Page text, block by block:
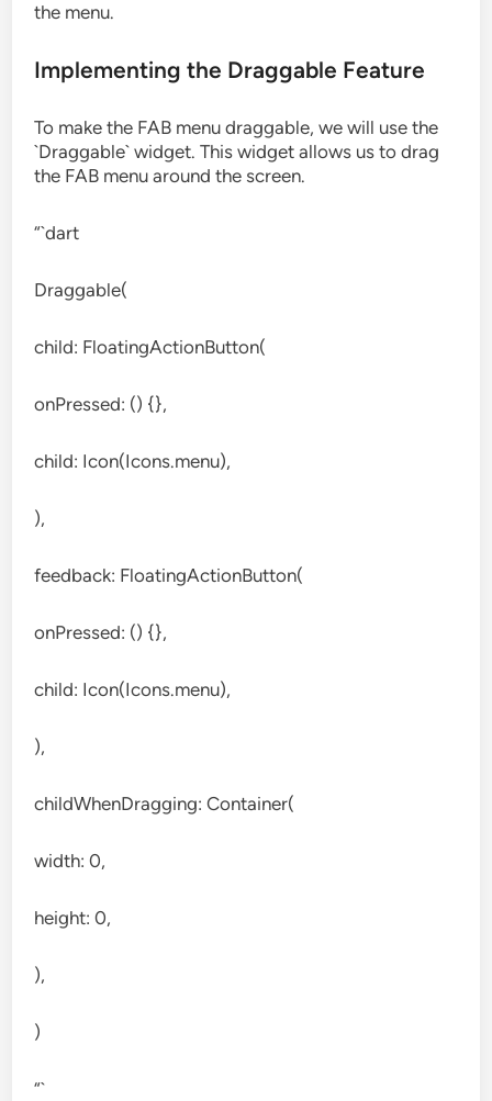
the menu.
Implementing the Draggable Feature
To make the FAB menu draggable, we will use the
`Draggable` widget. This widget allows us to drag
the FAB menu around the screen.
“`dart
Draggable(
child: FloatingActionButton(
onPressed: () {},
child: Icon(Icons.menu),
),
feedback: FloatingActionButton(
onPressed: () {},
child: Icon(Icons.menu),
),
childWhenDragging: Container(
width: 0,
height: 0,
),
)
“`